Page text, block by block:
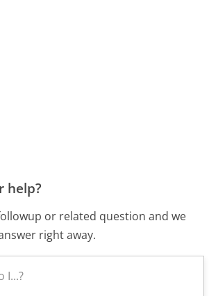
help?
or related question and we
right away.